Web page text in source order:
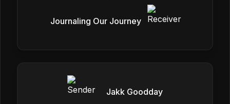
Journaling Our Journey
Jakk Goodday